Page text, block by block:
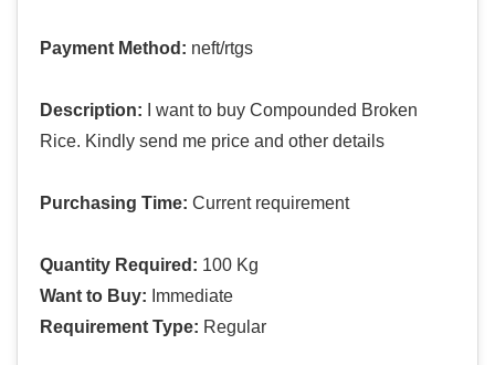
Payment Method: neft/rtgs
Description: I want to buy Compounded Broken
Rice. Kindly send me price and other details
Purchasing Time: Current requirement
Quantity Required: 100 Kg
Want to Buy: Immediate
Requirement Type: Regular